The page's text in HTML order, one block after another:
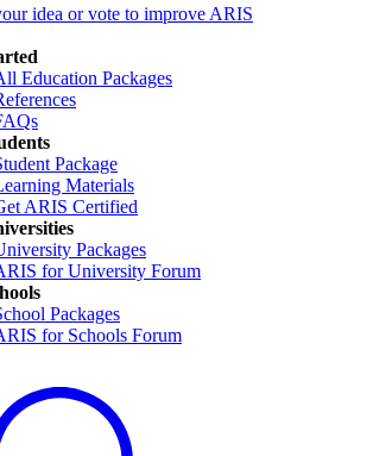
idea or vote to improve ARIS
Education Packages
Package
Materials
ARIS Certified
Packages
for University Forum
Packages
for Schools Forum